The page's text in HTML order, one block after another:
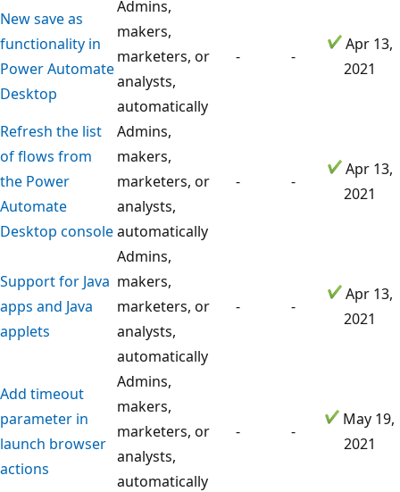
New save as
functionality in
Power Automate
Desktop
Admins,
makers,
marketers, or
analysts,
automatically
- -
Apr 13,
2021
Refresh the list
of flows from
the Power
Automate
Desktop console
Admins,
makers,
marketers, or
analysts,
automatically
- -
Apr 13,
2021
Support for Java
apps and Java
applets
Admins,
makers,
marketers, or
analysts,
automatically
- -
Apr 13,
2021
Add timeout
parameter in
launch browser
actions
Admins,
makers,
marketers, or
analysts,
automatically
- -
May 19,
2021